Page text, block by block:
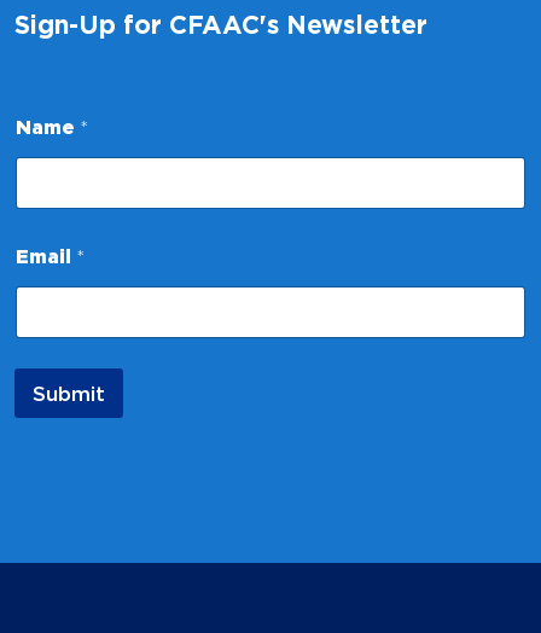
Sign-Up for CFAAC's Newsletter
Name *
a
m
N
m
E
Email *
Submit